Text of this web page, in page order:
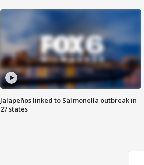
Jalapeños linked to Salmonella outbreak in
27 states